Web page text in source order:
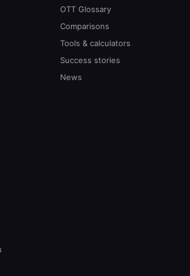
OTT Glossary
Comparisons
Tools & calculators
Success stories
News